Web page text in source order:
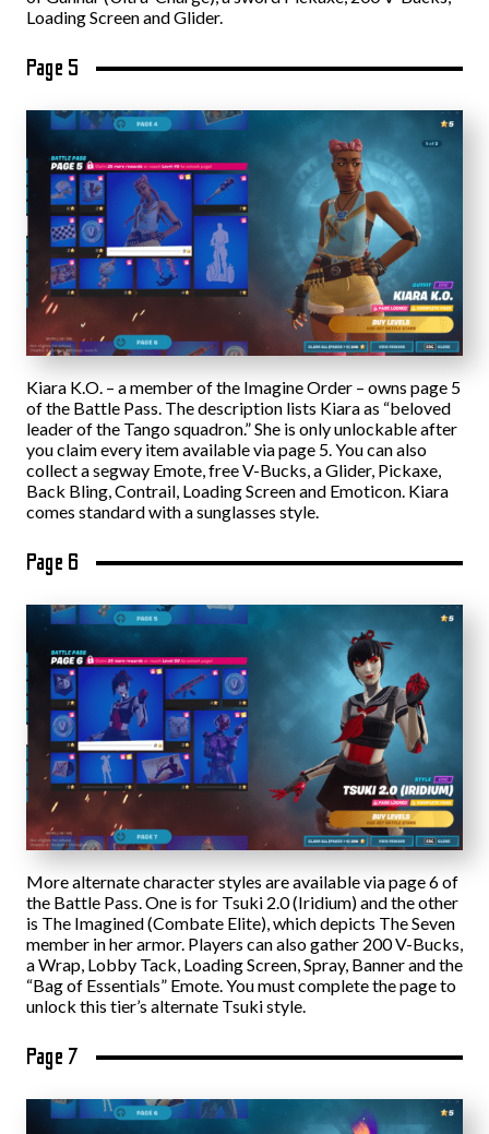
Loading Screen and Glider.
Page 5
Kiara K.O. – a member of the Imagine Order – owns page 5
of the Battle Pass. The description lists Kiara as “beloved
leader of the Tango squadron.” She is only unlockable after
you claim every item available via page 5. You can also
collect a segway Emote, free V-Bucks, a Glider, Pickaxe,
Back Bling, Contrail, Loading Screen and Emoticon. Kiara
comes standard with a sunglasses style.
Page 6
More alternate character styles are available via page 6 of
the Battle Pass. One is for Tsuki 2.0 (Iridium) and the other
is The Imagined (Combate Elite), which depicts The Seven
member in her armor. Players can also gather 200 V-Bucks,
a Wrap, Lobby Tack, Loading Screen, Spray, Banner and the
“Bag of Essentials” Emote. You must complete the page to
unlock this tier’s alternate Tsuki style.
Page 7